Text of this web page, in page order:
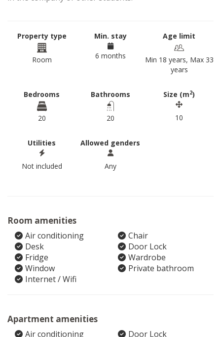
Property type
Room
Min. stay
6 months
Age limit
Min 18 years, Max 33
years
Bedrooms
20
Bathrooms
20
Size (m2)
10
Utilities
Not included
Allowed genders
Any
Room amenities
Air conditioning
Chair
Desk
Door Lock
Fridge
Wardrobe
Window
Private bathroom
Internet / Wifi
Apartment amenities
Air conditioning
Door Lock